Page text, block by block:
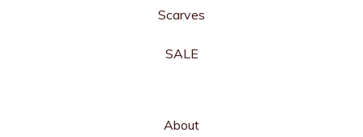
Scarves
SALE
About